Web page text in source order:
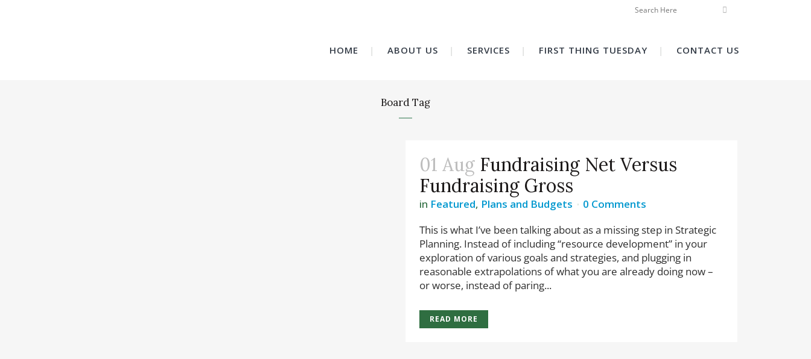
HOME ABOUT US SERVICES FIRST THING TUESDAY CONTACT US
Board Tag
01 Aug Fundraising Net Versus
Fundraising Gross
in Featured, Plans and Budgets
0 Comments
This is what I’ve been talking about as a missing step in Strategic
Planning. Instead of including “resource development” in your
exploration of various goals and strategies, and plugging in
reasonable extrapolations of what you are already doing now –
or worse, instead of paring...
READ MORE